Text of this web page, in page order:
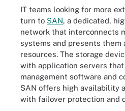
IT teams looking for more
turn to SAN, a dedicated,
network that interconnects
systems and presents them
resources. The storage
with application servers
management software and
SAN offers high availability
with failover protection and